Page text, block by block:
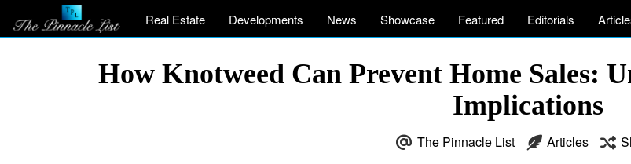
Real Estate Developments News Showcase Featured Editorials
How Knotweed Can Prevent Home Sales:
Implications
The Pinnacle List Articles